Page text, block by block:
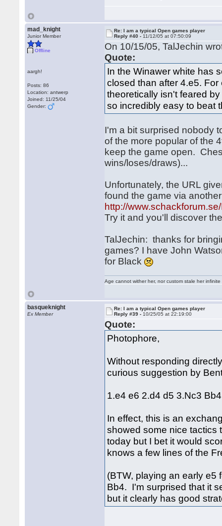
mad_knight
Junior Member
Offline
aargh!
Posts: 86
Location: antwerp
Joined: 11/25/04
Gender:
Re: I am a typical Open games player
Reply #40 - 11/12/05 at 07:50:09
On 10/15/05, TalJechin
Quote:
In the Winawer white has
closed than after 4.e5.
theoretically isn't feared
so incredibly easy to
I'm a bit surprised nobody
of the more popular of the
keep the game open.
wins/loses/draws)...
Unfortunately, the URL
found the game via
http://
Try it and you'll discover
TalJechin: thanks for
games? I have John
for Black
Age cannot wither her, nor custom stale her
basqueknight
Ex Member
Re: I am a typical Open games player
Reply #39 - 10/25/05 at 22:19:00
Quote:
Photophore,
Without responding
curious suggestion by
1.e4 e6 2.d4 d5 3.Nc3
In effect, this is an
showed some nice tactics
today but I bet it would
knows a few lines of the
(BTW, playing an early e5
Bb4. I'm surprised that it
but it clearly has good